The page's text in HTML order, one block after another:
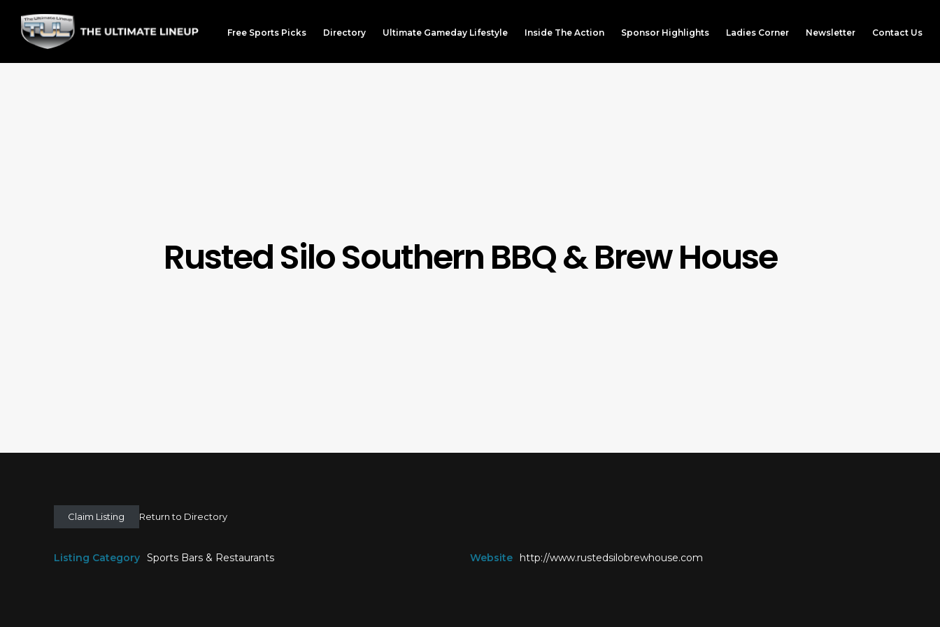
Free Sports Picks Directory Ultimate Gameday Lifestyle Inside The Action Sponsor Highlights Ladies Corner Newsletter Contact Us
Rusted Silo Southern BBQ & Brew House
Claim Listing Return to Directory
Listing Category Sports Bars & Restaurants Website http://www.rustedsilobrewhouse.com